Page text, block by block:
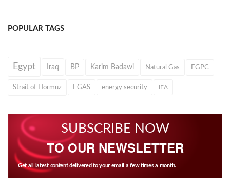
POPULAR TAGS
Egypt Iraq BP Karim Badawi Natural Gas EGPC
Strait of Hormuz EGAS energy security IEA
SUBSCRIBE NOW
TO OUR NEWSLETTER
Get all latest content delivered to your email a few times a month.